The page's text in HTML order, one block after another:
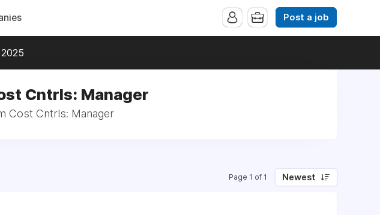
Post a job
Cntrls: Manager
Cost Cntrls: Manager
Page 1 of 1 Newest